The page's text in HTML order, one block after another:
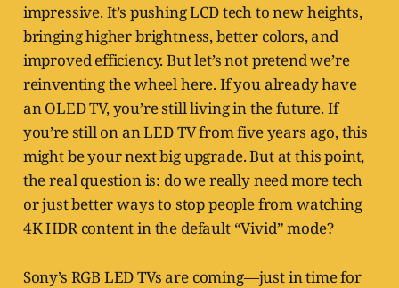
impressive. It’s pushing LCD tech to new heights,
bringing higher brightness, better colors, and
improved efficiency. But let’s not pretend we’re
reinventing the wheel here. If you already have
an OLED TV, you’re still living in the future. If
you’re still on an LED TV from five years ago, this
might be your next big upgrade. But at this point,
the real question is: do we really need more tech
or just better ways to stop people from watching
4K HDR content in the default “Vivid” mode?
Sony’s RGB LED TVs are coming—just in time for